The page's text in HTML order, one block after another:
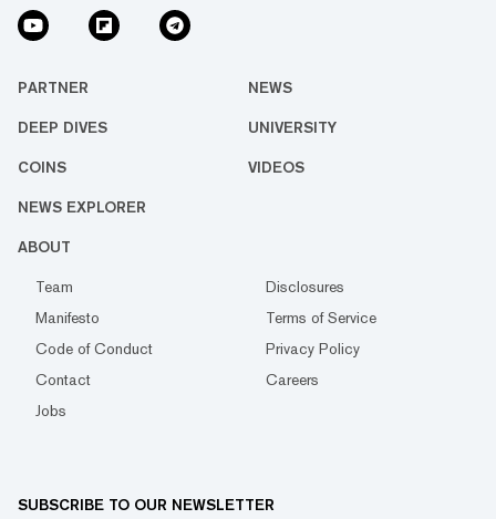
PARTNER NEWS
DEEP DIVES UNIVERSITY
COINS VIDEOS
NEWS EXPLORER
ABOUT
Team
Disclosures
Manifesto
Terms of Service
Code of Conduct
Privacy Policy
Contact
Careers
Jobs
SUBSCRIBE TO OUR NEWSLETTER